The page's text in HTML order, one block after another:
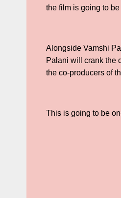
the film is going to
Alongside Vamshi
Palani will crank the
the co-producers of
This is going to be